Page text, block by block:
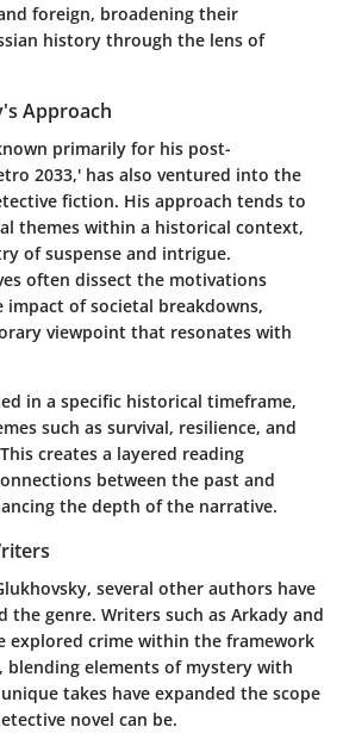
foreign, broadening their
history through the lens of
Approach
primarily for his post-
2033,' has also ventured into the
fiction. His approach tends to
themes within a historical context,
of suspense and intrigue.
often dissect the motivations
impact of societal breakdowns,
viewpoint that resonates with
in a specific historical timeframe,
such as survival, resilience, and
creates a layered reading
between the past and
the depth of the narrative.
several other authors have
the genre. Writers such as Arkady and
explored crime within the framework
blending elements of mystery with
takes have expanded the scope
novel can be.